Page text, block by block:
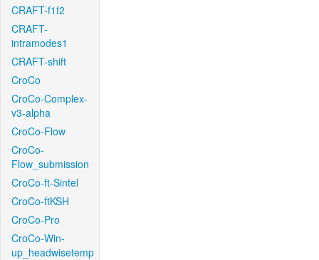
CRAFT-f1f2
CRAFT-
intramodes1
CRAFT-shift
CroCo
CroCo-Complex-
v3-alpha
CroCo-Flow
CroCo-
Flow_submission
CroCo-ft-Sintel
CroCo-ftKSH
CroCo-Pro
CroCo-Win-
up_headwisetemp